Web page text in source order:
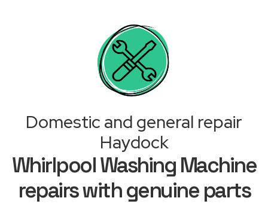
Domestic and general repair
Haydock
Whirlpool Washing Machine
repairs with genuine parts